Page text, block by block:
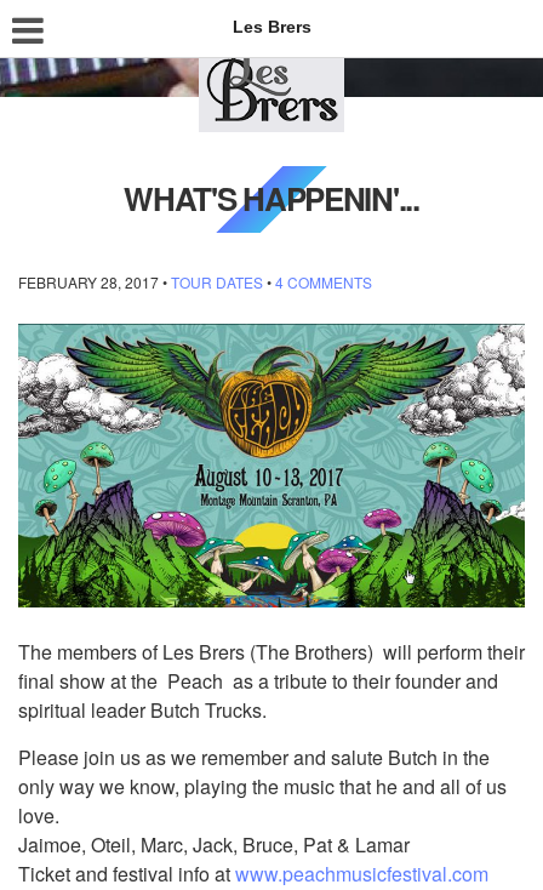
Les Brers
WHAT'S HAPPENIN'...
FEBRUARY 28, 2017•TOUR DATES•4 COMMENTS
The members of Les Brers (The Brothers) will perform their
final show at the Peach as a tribute to their founder and
spiritual leader Butch Trucks.
Please join us as we remember and salute Butch in the
only way we know, playing the music that he and all of us
love.
Jaimoe, Oteil, Marc, Jack, Bruce, Pat & Lamar
Ticket and festival info atwww.peachmusicfestival.com